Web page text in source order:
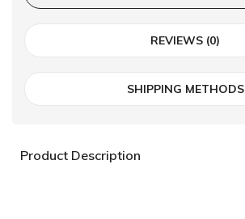
REVIEWS (0)
SHIPPING METHODS
Product Description